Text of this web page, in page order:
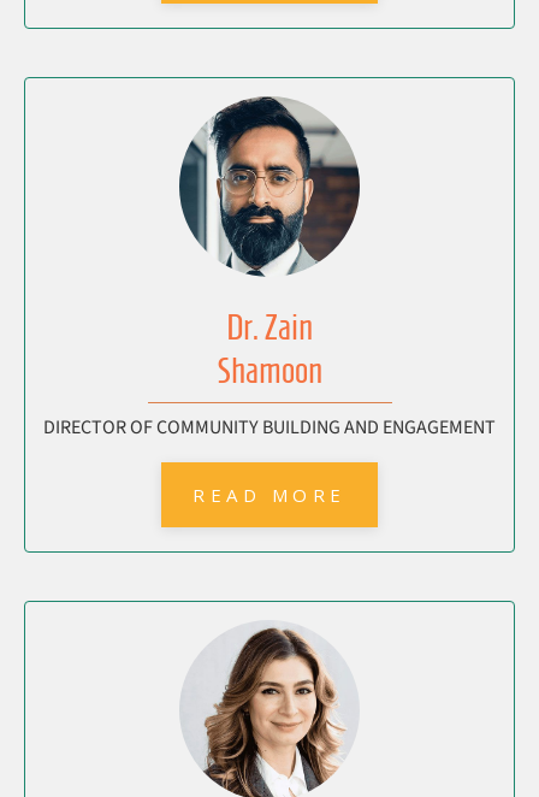
Dr. Zain
Shamoon
DIRECTOR OF COMMUNITY BUILDING AND ENGAGEMENT
READ MORE